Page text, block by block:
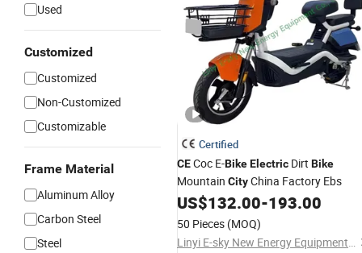
Used
Customized
Customized
Non-Customized
Customizable
Frame Material
Aluminum Alloy
Carbon Steel
Steel
Certified
CECoc E-BikeElectric Dirt Bike
Mountain CityChina Factory Ebs
US$132.00-193.00
50 Pieces (MOQ)
Linyi E-sky New Energy Equipment Co., LTD